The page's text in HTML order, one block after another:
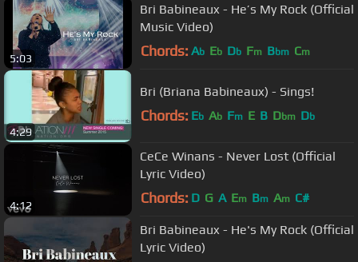
5:03
Bri Babineaux - He’s My Rock (Official
Music Video)
Chords: Ab Eb Db Fm Bbm Cm
4:29
Bri (Briana Babineaux) - Sings!
Chords: Eb Ab Fm E B Dbm Db
4:12
CeCe Winans - Never Lost (Official
Lyric Video)
Chords: D G A Em Bm Am C#
Bri Babineaux - He's My Rock (Official
Lyric Video)